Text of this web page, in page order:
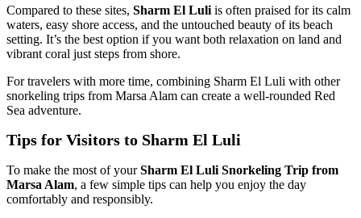
Compared to these sites, Sharm El Luli is often praised for its calm
waters, easy shore access, and the untouched beauty of its beach
setting. It’s the best option if you want both relaxation on land and
vibrant coral just steps from shore.
For travelers with more time, combining Sharm El Luli with other
snorkeling trips from Marsa Alam can create a well-rounded Red
Sea adventure.
Tips for Visitors to Sharm El Luli
To make the most of yourSharm El Luli Snorkeling Trip from
Marsa Alam, a few simple tips can help you enjoy the day
comfortably and responsibly.